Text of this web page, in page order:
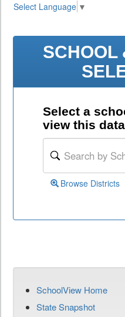
Select Language ▼
SCHOOL
Select a
view this
Browse Districts
SchoolView Home
State Snapshot